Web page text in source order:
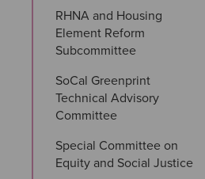
RHNA and Housing
Element Reform
Subcommittee
SoCal Greenprint
Technical Advisory
Committee
Special Committee on
Equity and Social Justice